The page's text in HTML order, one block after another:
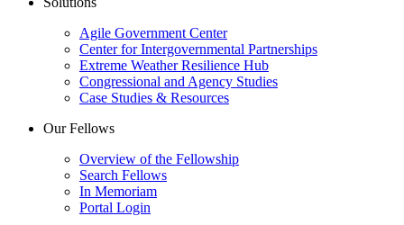
Agile Government Center
Center for Intergovernmental Partnerships
Extreme Weather Resilience Hub
Congressional and Agency Studies
Case Studies & Resources
Our Fellows
Overview of the Fellowship
Search Fellows
In Memoriam
Portal Login